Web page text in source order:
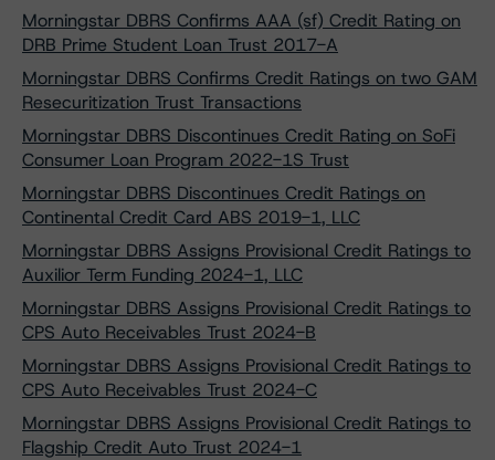
Morningstar DBRS Confirms AAA (sf) Credit Rating on
DRB Prime Student Loan Trust 2017-A
Morningstar DBRS Confirms Credit Ratings on two GAM
Resecuritization Trust Transactions
Morningstar DBRS Discontinues Credit Rating on SoFi
Consumer Loan Program 2022-1S Trust
Morningstar DBRS Discontinues Credit Ratings on
Continental Credit Card ABS 2019-1, LLC
Morningstar DBRS Assigns Provisional Credit Ratings to
Auxilior Term Funding 2024-1, LLC
Morningstar DBRS Assigns Provisional Credit Ratings to
CPS Auto Receivables Trust 2024-B
Morningstar DBRS Assigns Provisional Credit Ratings to
CPS Auto Receivables Trust 2024-C
Morningstar DBRS Assigns Provisional Credit Ratings to
Flagship Credit Auto Trust 2024-1